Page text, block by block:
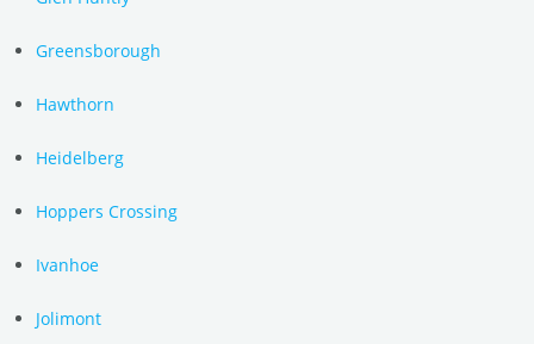
Greensborough
Hawthorn
Heidelberg
Hoppers Crossing
Ivanhoe
Jolimont